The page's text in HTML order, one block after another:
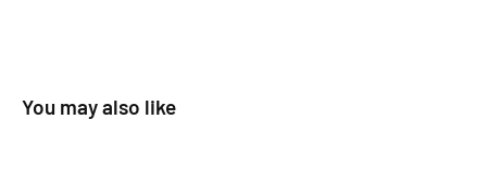
You may also like